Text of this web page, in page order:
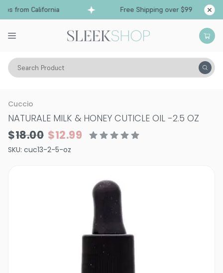
from California Free Shipping over $99
Search Product
Vitality Makeup Nails Nail Treatments & Supplements
Cuccio
NATURALE MILK & HONEY CUTICLE OIL -2.5 OZ
$18.00 $12.99
SKU: cuc13-2-5-oz